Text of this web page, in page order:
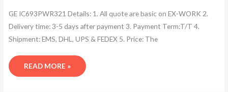
GE IC693PWR321 Details: 1. All quote are basic on EX-WORK 2.
Delivery time: 3-5 days after payment 3. Payment Term:T/T 4.
Shipment: EMS, DHL, UPS & FEDEX 5. Price: The
READ MORE »